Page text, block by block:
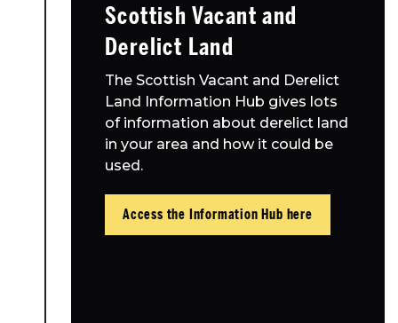
Resources
Place Standard tool
Scottish Vacant and
Derelict Land
The Scottish Vacant and Derelict
Land Information Hub gives lots
of information about derelict land
in your area and how it could be
used.
Access the Information Hub here